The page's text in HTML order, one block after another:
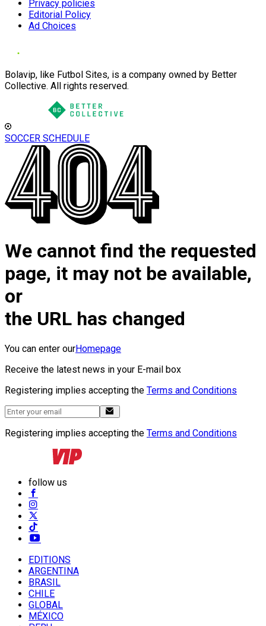
Privacy policies
Editorial Policy
Ad Choices
Bolavip, like Futbol Sites, is a company owned by Better
Collective. All rights reserved.
SOCCER SCHEDULE
We cannot find the requested
page, it may not be available,
or
the URL has changed
You can enter ourHomepage
Receive the latest news in your E-mail box
Registering implies accepting the Terms and Conditions
Registering implies accepting the Terms and Conditions
follow us
EDITIONS
ARGENTINA
BRASIL
CHILE
GLOBAL
MÉXICO